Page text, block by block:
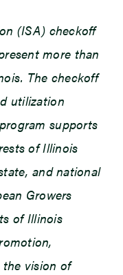
(ISA) checkoff
more than
The checkoff
utilization
supports
of Illinois
and national
Growers
of Illinois
vision of